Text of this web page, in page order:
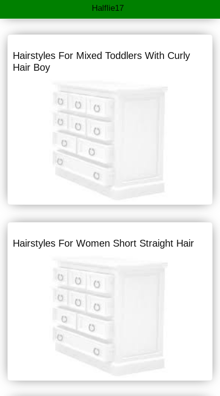
Halflie17
Hairstyles For Mixed Toddlers With Curly
Hair Boy
Hairstyles For Women Short Straight Hair